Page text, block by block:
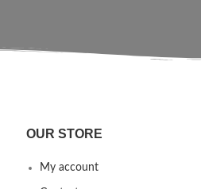
OUR STORE
My account